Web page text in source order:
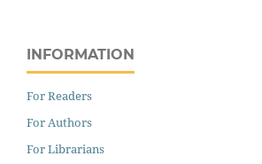
INFORMATION
For Readers
For Authors
For Librarians